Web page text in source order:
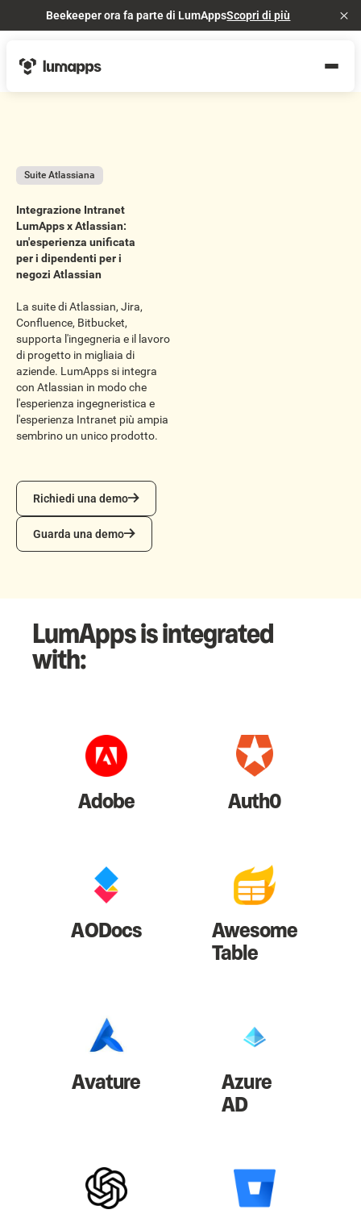
Beekeeper ora fa parte di LumAppsScopri di più
Suite Atlassiana
Integrazione Intranet
LumApps x Atlassian:
un'esperienza unificata
per i dipendenti per i
negozi Atlassian
La suite di Atlassian, Jira,
Confluence, Bitbucket,
supporta l'ingegneria e il lavoro
di progetto in migliaia di
aziende. LumApps si integra
con Atlassian in modo che
l'esperienza ingegneristica e
l'esperienza Intranet più ampia
sembrino un unico prodotto.
Richiedi una demo
Richiedi una demo
Guarda una demo
Guarda una demo
LumApps is integrated
with:
Adobe Auth0
AODocs Awesome
Table
Avature Azure
AD